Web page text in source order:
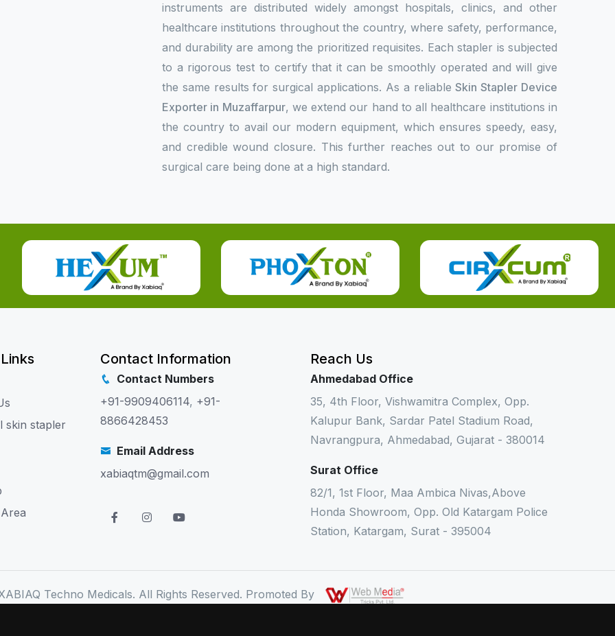
instruments are distributed widely amongst hospitals, clinics, and other
healthcare institutions throughout the country, where safety, performance,
and durability are among the prioritized requisites. Each stapler is subjected
to a rigorous test to certify that it can be smoothly operated and will give
the same results for surgical applications. As a reliableSkin Stapler Device
Exporter in Muzaffarpur, we extend our hand to all healthcare institutions in
the country to avail our modern equipment, which ensures speedy, easy,
and credible wound closure. This further reaches out to our promise of
surgical care being done at a high standard.
skin stapler
Contact Information
Contact Numbers
+91-9909406114, +91-
8866428453
Email Address
xabiaqtm@gmail.com
Reach Us
Ahmedabad Office
35, 4th Floor, Vishwamitra Complex, Opp.
Kalupur Bank, Sardar Patel Stadium Road,
Navrangpura, Ahmedabad, Gujarat - 380014
Surat Office
82/1, 1st Floor, Maa Ambica Nivas,Above
Honda Showroom, Opp. Old Katargam Police
Station, Katargam, Surat - 395004
Techno Medicals. All Rights Reserved. Promoted By